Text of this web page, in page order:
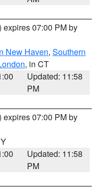
expires 07:00 PM by
New Haven, Southern
, in CT
Updated: 11:58
PM
expires 07:00 PM by
Updated: 11:58
PM